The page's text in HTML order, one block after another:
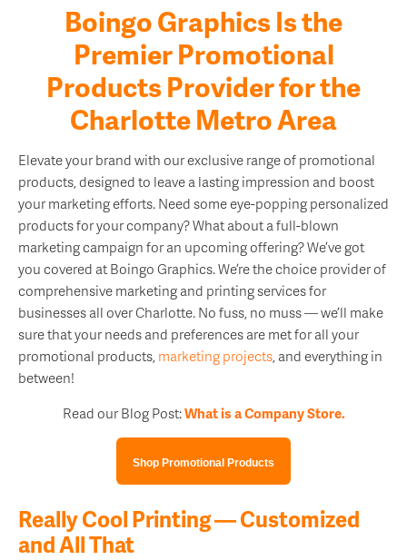
Boingo Graphics Is the
Premier Promotional
Products Provider for the
Charlotte Metro Area
Elevate your brand with our exclusive range of promotional
products, designed to leave a lasting impression and boost
your marketing efforts. Need some eye-popping personalized
products for your company? What about a full-blown
marketing campaign for an upcoming offering? We’ve got
you covered at Boingo Graphics. We’re the choice provider of
comprehensive marketing and printing services for
businesses all over Charlotte. No fuss, no muss — we’ll make
sure that your needs and preferences are met for all your
promotional products, marketing projects, and everything in
between!
Read our Blog Post:What is a Company Store.
Shop Promotional Products
Really Cool Printing — Customized
and All That